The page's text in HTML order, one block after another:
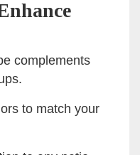
complements
to match your